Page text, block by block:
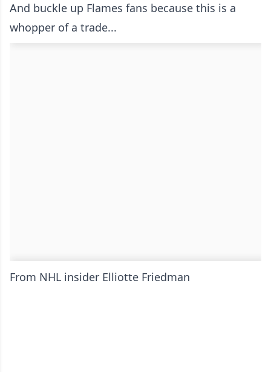
And buckle up Flames fans because this is a
whopper of a trade...
From NHL insider Elliotte Friedman